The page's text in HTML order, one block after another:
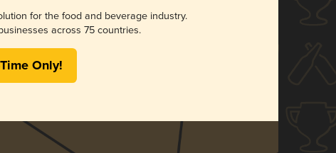
for the food and beverage industry.
across 75 countries.
Only!